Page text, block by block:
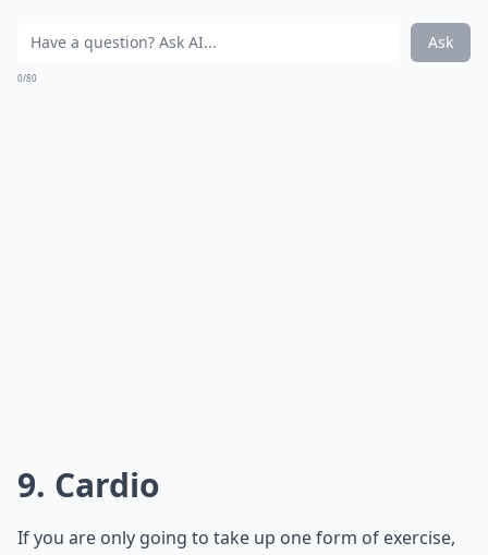
Ask
0/80
9. Cardio
If you are only going to take up one form of exercise,